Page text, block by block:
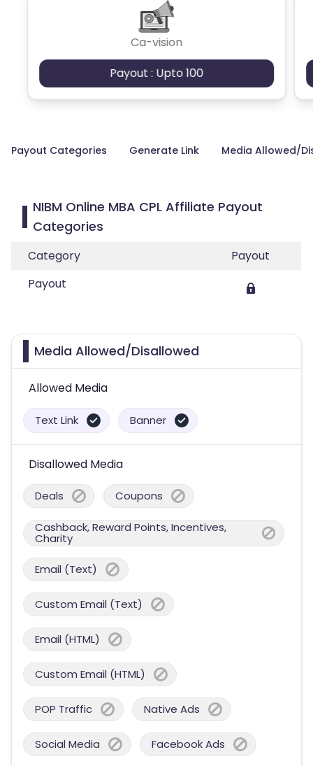
Ca-vision
Payout : Upto 100
Payout Categories Generate Link Media Allowed/
NIBM Online MBA CPL Affiliate Payout
Categories
Category
Payout
Payout
Media Allowed/Disallowed
Allowed Media
Text Link Banner
Disallowed Media
Deals Coupons
Cashback, Reward Points, Incentives,
Charity
Email (Text)
Custom Email (Text)
Email (HTML)
Custom Email (HTML)
POP Traffic Native Ads
Social Media Facebook Ads